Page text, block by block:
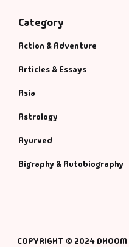
Category
Action & Adventure
Articles & Essays
Asia
Astrology
Ayurved
Bigraphy & Autobiography
COPYRIGHT © 2024 DHOOM